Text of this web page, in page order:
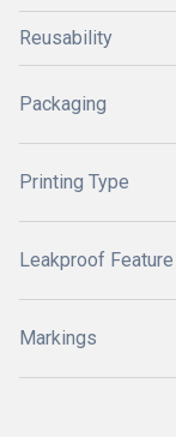
Reusability
Packaging
Printing Type
Leakproof Feature
Markings